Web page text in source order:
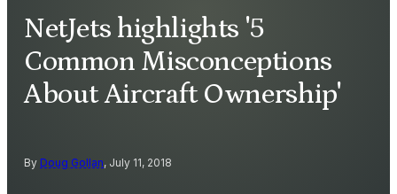
NetJets highlights '5
Common Misconceptions
About Aircraft Ownership'
By Doug Gollan, July 11, 2018